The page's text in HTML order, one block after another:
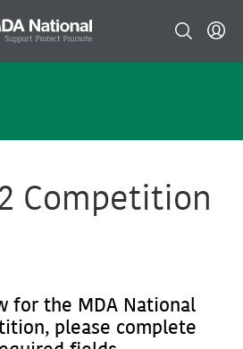
Competition
for the MDA National
please complete